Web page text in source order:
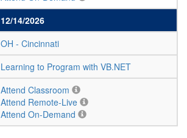
12/14/2026
OH - Cincinnati
Learning to Program with VB.NET
Attend Classroom
Attend Remote-Live
Attend On-Demand